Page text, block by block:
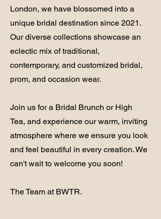
London, we have blossomed into a
unique bridal destination since 2021.
Our diverse collections showcase an
eclectic mix of traditional,
contemporary, and customized bridal,
prom, and occasion wear.
Join us for a Bridal Brunch or High
Tea, and experience our warm, inviting
atmosphere where we ensure you look
and feel beautiful in every creation. We
can't wait to welcome you soon!
The Team at BWTR.